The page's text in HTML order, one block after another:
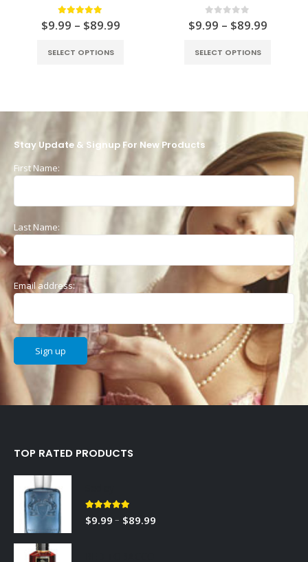
5.00 out of 5
$9.99 – $89.99
SELECT OPTIONS
0 out of 5
$9.99 – $89.99
SELECT OPTIONS
Stay Update & Signup For New Products
First Name:
Last Name:
Email address:
TOP RATED PRODUCTS
5.00 out of 5
$9.99 – $89.99